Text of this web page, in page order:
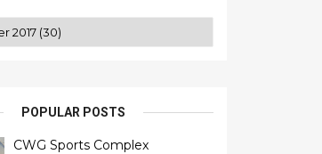
POPULAR POSTS
CWG Sports Complex